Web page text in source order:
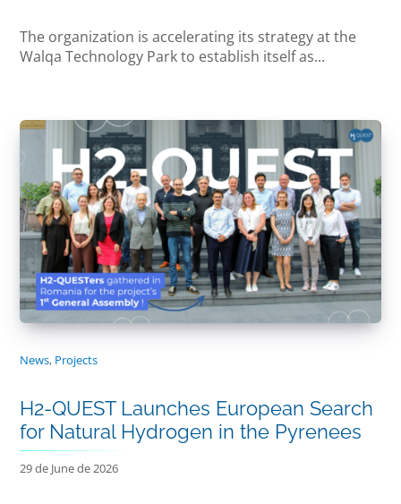
The organization is accelerating its strategy at the
Walqa Technology Park to establish itself as...
News, Projects
H2-QUEST Launches European Search
for Natural Hydrogen in the Pyrenees
29 de June de 2026